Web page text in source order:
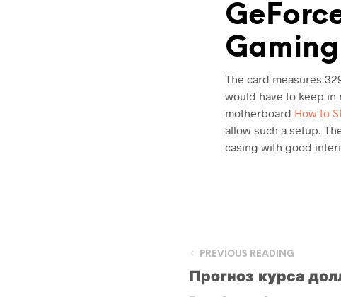
Gaming
The card measures
would have to keep in
motherboard How to
allow such a setup.
casing with good
PREVIOUS READING
Прогноз курса